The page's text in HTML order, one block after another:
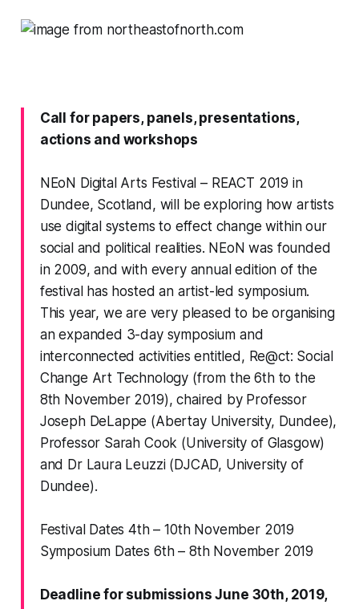
Call for papers, panels, presentations,
actions and workshops
NEoN Digital Arts Festival – REACT 2019 in
Dundee, Scotland, will be exploring how artists
use digital systems to effect change within our
social and political realities. NEoN was founded
in 2009, and with every annual edition of the
festival has hosted an artist-led symposium.
This year, we are very pleased to be organising
an expanded 3-day symposium and
interconnected activities entitled, Re@ct: Social
Change Art Technology (from the 6th to the
8th November 2019), chaired by Professor
Joseph DeLappe (Abertay University, Dundee),
Professor Sarah Cook (University of Glasgow)
and Dr Laura Leuzzi (DJCAD, University of
Dundee).
Festival Dates 4th – 10th November 2019
Symposium Dates 6th – 8th November 2019
Deadline for submissions June 30th, 2019,